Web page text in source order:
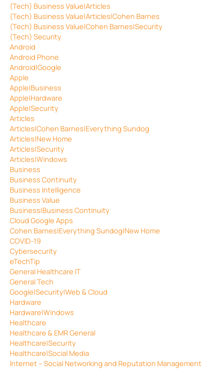
(Tech) Business Value|Articles
(Tech) Business Value|Articles|Cohen Barnes
(Tech) Business Value|Cohen Barnes|Security
(Tech) Security
Android
Android Phone
Android|Google
Apple
Apple|Business
Apple|Hardware
Apple|Security
Articles
Articles|Cohen Barnes|Everything Sundog
Articles|New Home
Articles|Security
Articles|Windows
Business
Business Continuity
Business Intelligence
Business Value
Business|Business Continuity
Cloud Google Apps
Cohen Barnes|Everything Sundog|New Home
COVID-19
Cybersecurity
eTechTip
General Healthcare IT
General Tech
Google|Security|Web & Cloud
Hardware
Hardware|Windows
Healthcare
Healthcare & EMR General
Healthcare|Security
Healthcare|Social Media
Internet – Social Networking and Reputation Management